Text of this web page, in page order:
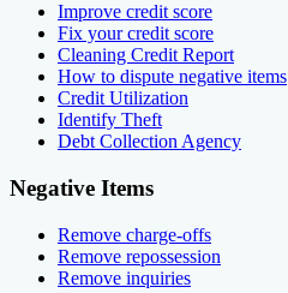
Improve credit score
Fix your credit score
Cleaning Credit Report
How to dispute negative items
Credit Utilization
Identify Theft
Debt Collection Agency
Negative Items
Remove charge-offs
Remove repossession
Remove inquiries